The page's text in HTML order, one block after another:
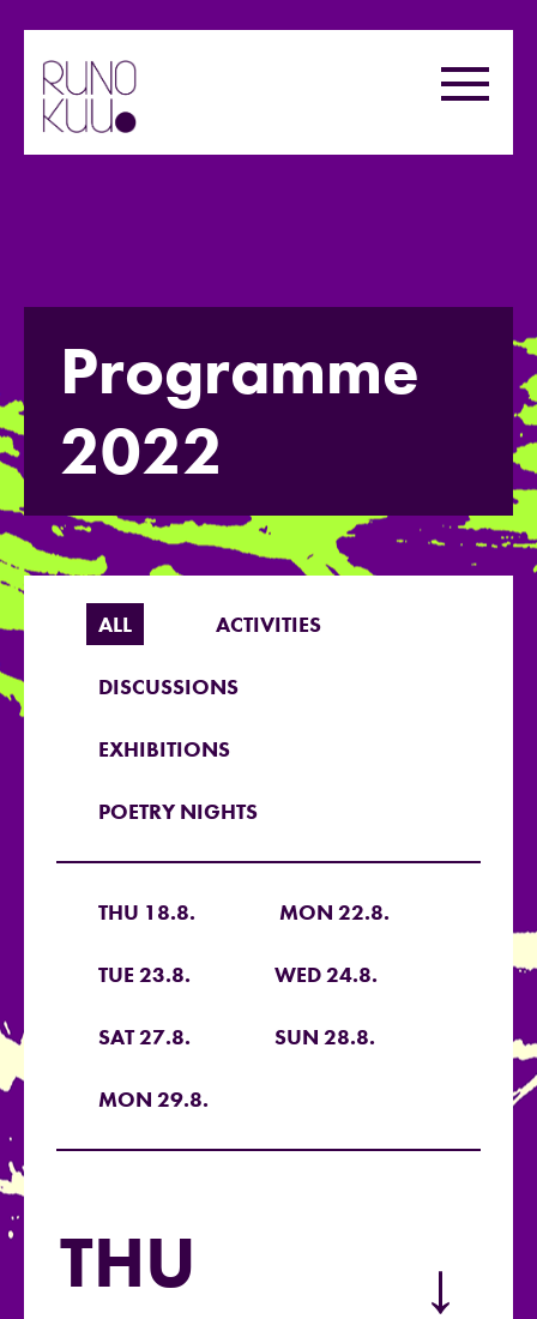
to
content
Menu
Programme
2022
ALL ACTIVITIES
DISCUSSIONS
EXHIBITIONS
POETRY NIGHTS
THU 18.8. MON 22.8.
TUE 23.8. WED 24.8.
SAT 27.8. SUN 28.8.
MON 29.8.
THU
→